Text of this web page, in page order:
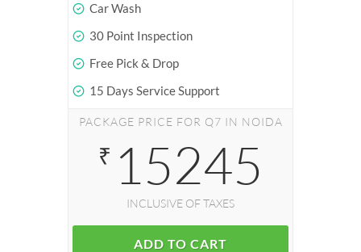
Car Wash
30 Point Inspection
Free Pick & Drop
15 Days Service Support
PACKAGE PRICE FOR Q7 IN NOIDA
₹ 15245
INCLUSIVE OF TAXES
ADD TO CART